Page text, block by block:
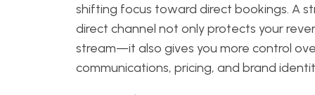
shifting focus toward direct bookings. A
direct channel not only protects your
stream—it also gives you more control
communications, pricing, and brand